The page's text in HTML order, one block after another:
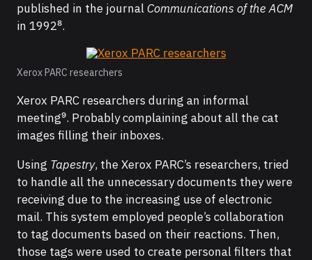
published in the journal Communications of the ACM
in 1992⁸.
Xerox PARC researchers
Xerox PARC researchers during an informal
meeting⁹. Probably complaining about all the cat
images filling their inboxes.
Using Tapestry, the Xerox PARC’s researchers, tried
to handle all the unnecessary documents they were
receiving due to the increasing use of electronic
mail. This system employed people’s collaboration
to tag documents based on their reactions. Then,
those tags were used to create personal filters that